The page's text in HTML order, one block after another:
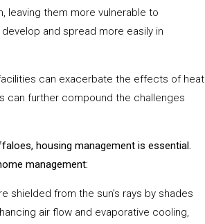
leaving them more vulnerable to
and spread more easily in
can exacerbate the effects of heat
further compound the challenges
housing management is essential.
management:
shielded from the sun’s rays by shades
air flow and evaporative cooling,